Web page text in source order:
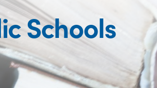
Schools